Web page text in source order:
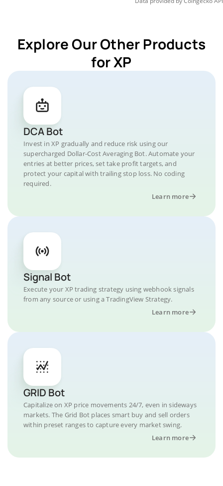
Explore Our Other Products
for XP
DCA Bot
Invest in XP gradually and reduce risk using our
supercharged Dollar-Cost Averaging Bot. Automate your
entries at better prices, set take profit targets, and
protect your capital with trailing stop loss. No coding
required.
Learn more
Signal Bot
Execute your XP trading strategy using webhook signals
from any source or using a TradingView Strategy.
Learn more
GRID Bot
Capitalize on XP price movements 24/7, even in sideways
markets. The Grid Bot places smart buy and sell orders
within preset ranges to capture every market swing.
Learn more